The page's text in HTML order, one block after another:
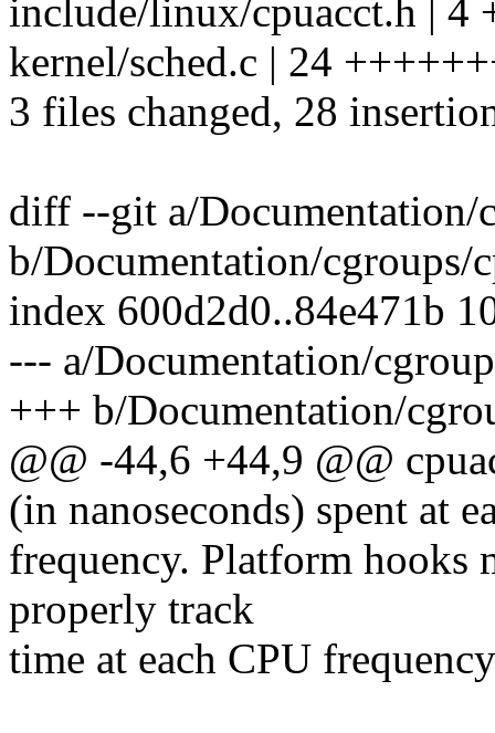
include/linux/cpuacct.h | 4
kernel/sched.c | 24
3 files changed, 28
diff --git a/Documentation/
b/Documentation/cgroups/
index 600d2d0..84e471b
--- a/Documentation/
+++ b/Documentation/
@@ -44,6 +44,9 @@
(in nanoseconds) spent at
frequency. Platform hooks
properly track
time at each CPU